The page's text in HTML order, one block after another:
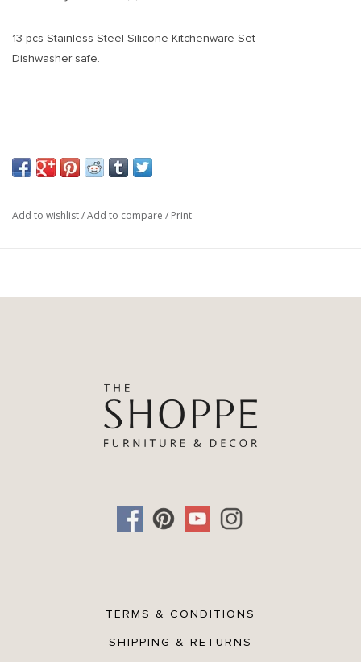
13 pcs Stainless Steel Silicone Kitchenware Set
Dishwasher safe.
Add to wishlist/Add to compare / Print
TERMS & CONDITIONS
SHIPPING & RETURNS